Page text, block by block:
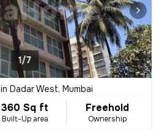
1/7
in Dadar West, Mumbai
360 Sq ft
Built-Up area
Freehold
Ownership